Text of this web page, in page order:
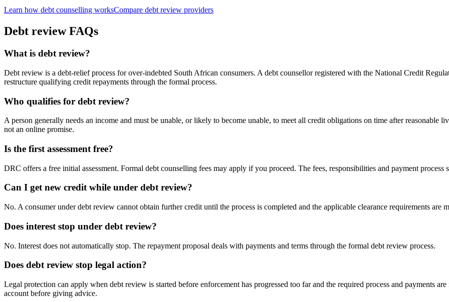
Learn how debt counselling worksCompare debt review providers
Debt review FAQs
What is debt review?
Debt review is a debt-relief process for over-indebted South African consumers. A debt counsellor registered with the National Credit
restructure qualifying credit repayments through the formal process.
Who qualifies for debt review?
A person generally needs an income and must be unable, or likely to become unable, to meet all credit obligations on time after reasonable
not an online promise.
Is the first assessment free?
DRC offers a free initial assessment. Formal debt counselling fees may apply if you proceed. The fees, responsibilities and payment
Can I get new credit while under debt review?
No. A consumer under debt review cannot obtain further credit until the process is completed and the applicable clearance requirements are
Does interest stop under debt review?
No. Interest does not automatically stop. The repayment proposal deals with payments and terms through the formal debt review process.
Does debt review stop legal action?
Legal protection can apply when debt review is started before enforcement has progressed too far and the required process and payments
account before giving advice.